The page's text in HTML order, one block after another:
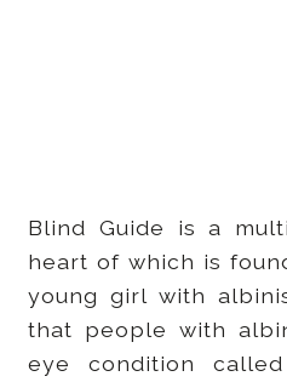
Blind Guide is a
heart of which is
young girl with
that people with
eye condition